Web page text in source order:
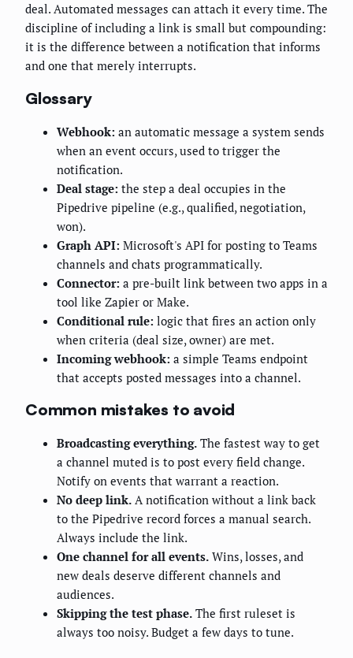
deal. Automated messages can attach it every time. The
discipline of including a link is small but compounding:
it is the difference between a notification that informs
and one that merely interrupts.
Glossary
Webhook: an automatic message a system sends
when an event occurs, used to trigger the
notification.
Deal stage: the step a deal occupies in the
Pipedrive pipeline (e.g., qualified, negotiation,
won).
Graph API: Microsoft's API for posting to Teams
channels and chats programmatically.
Connector: a pre-built link between two apps in a
tool like Zapier or Make.
Conditional rule: logic that fires an action only
when criteria (deal size, owner) are met.
Incoming webhook: a simple Teams endpoint
that accepts posted messages into a channel.
Common mistakes to avoid
Broadcasting everything. The fastest way to get
a channel muted is to post every field change.
Notify on events that warrant a reaction.
No deep link. A notification without a link back
to the Pipedrive record forces a manual search.
Always include the link.
One channel for all events. Wins, losses, and
new deals deserve different channels and
audiences.
Skipping the test phase. The first ruleset is
always too noisy. Budget a few days to tune.